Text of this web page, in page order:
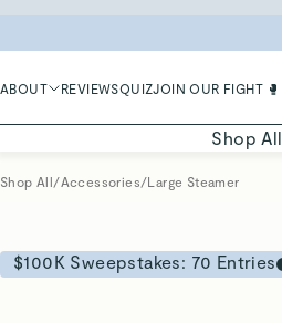
ABOUT REVIEWSQUIZJOIN OUR FIGHT 🥊
Shop All
Shop All/Accessories/Large Steamer
$100K Sweepstakes: 70 Entries